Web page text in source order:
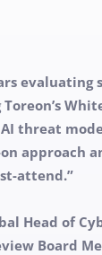
evaluating
threat
approach
attend.”
Head of
Board